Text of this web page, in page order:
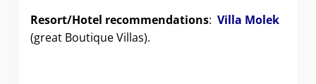
Resort/Hotel recommendations: Villa Molek
(great Boutique Villas).